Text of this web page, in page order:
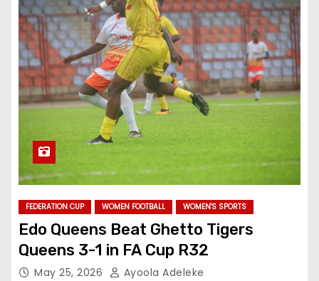
FEDERATION CUP WOMEN FOOTBALL WOMEN'S SPORTS
Edo Queens Beat Ghetto Tigers
Queens 3-1 in FA Cup R32
May 25, 2026 Ayoola Adeleke